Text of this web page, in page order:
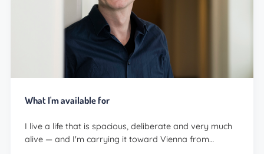
What I'm available for
I live a life that is spacious, deliberate and very much
alive — and I'm carrying it toward Vienna from…